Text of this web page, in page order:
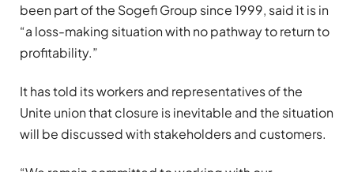
been part of the Sogefi Group since 1999, said it is in
“a loss-making situation with no pathway to return to
profitability.”
It has told its workers and representatives of the
Unite union that closure is inevitable and the situation
will be discussed with stakeholders and customers.